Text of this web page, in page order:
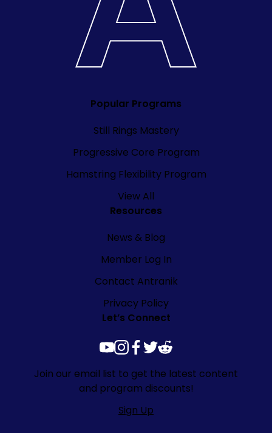
Popular Programs
Still Rings Mastery
Progressive Core Program
Hamstring Flexibility Program
View All
Resources
News & Blog
Member Log In
Contact Antranik
Privacy Policy
Let’s Connect
youtube
instagram
facebook
twitter
reddit
Join our email list to get the latest content
and program discounts!
Sign Up